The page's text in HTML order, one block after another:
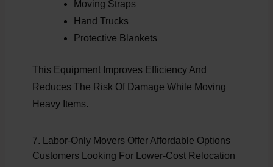
Moving Straps
Hand Trucks
Protective Blankets
This Equipment Improves Efficiency And
Reduces The Risk Of Damage While Moving
Heavy Items.
7. Labor-Only Movers Offer Affordable Options
Customers Looking For Lower-Cost Relocation